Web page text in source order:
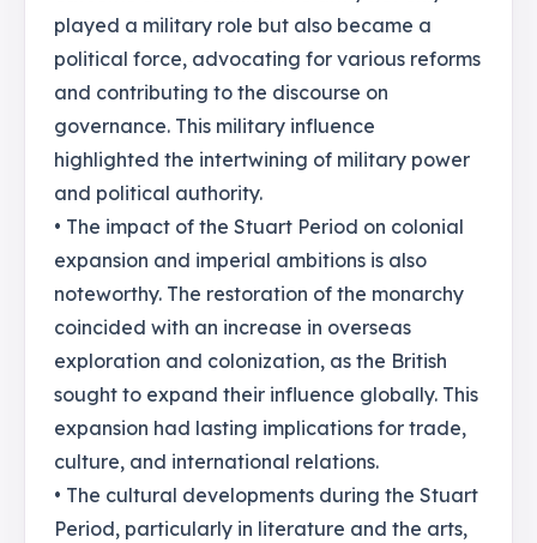
played a military role but also became a
political force, advocating for various reforms
and contributing to the discourse on
governance. This military influence
highlighted the intertwining of military power
and political authority.
• The impact of the Stuart Period on colonial
expansion and imperial ambitions is also
noteworthy. The restoration of the monarchy
coincided with an increase in overseas
exploration and colonization, as the British
sought to expand their influence globally. This
expansion had lasting implications for trade,
culture, and international relations.
• The cultural developments during the Stuart
Period, particularly in literature and the arts,